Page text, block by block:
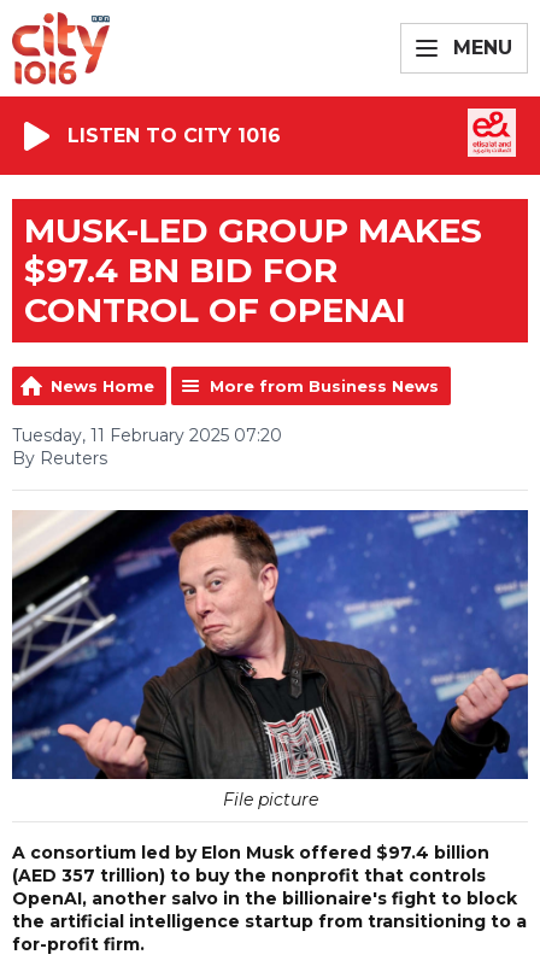
MENU
LISTEN TO CITY 1016
MUSK-LED GROUP MAKES
$97.4 BN BID FOR
CONTROL OF OPENAI
News Home More from Business News
Tuesday, 11 February 2025 07:20
By Reuters
File picture
A consortium led by Elon Musk offered $97.4 billion
(AED 357 trillion) to buy the nonprofit that controls
OpenAI, another salvo in the billionaire's fight to block
the artificial intelligence startup from transitioning to a
for-profit firm.